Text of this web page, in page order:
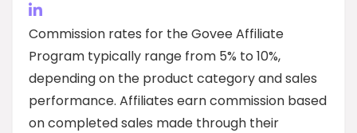
Commission rates for the Govee Affiliate
Program typically range from 5% to 10%,
depending on the product category and sales
performance. Affiliates earn commission based
on completed sales made through their